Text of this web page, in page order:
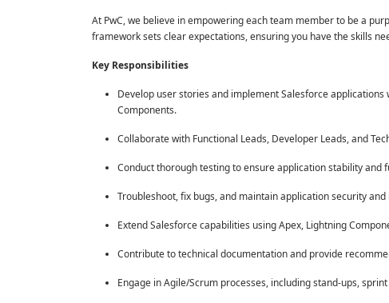
At PwC, we believe in empowering each team member to be a
framework sets clear expectations, ensuring you have the skills
Key Responsibilities
Develop user stories and implement Salesforce
Components.
Collaborate with Functional Leads, Developer Leads, and
Conduct thorough testing to ensure application stability and
Troubleshoot, fix bugs, and maintain application security
Extend Salesforce capabilities using Apex, Lightning
Contribute to technical documentation and provide
Engage in Agile/Scrum processes, including stand-ups,